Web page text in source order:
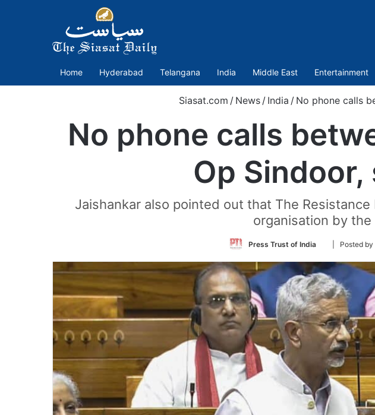
Home Hyderabad Telangana India Middle East Entertainment
Siasat.com / News / India / No phone calls
No phone calls
Op
Jaishankar also pointed out that The
organisation by
Press Trust of India
Follow
Twitter
| Posted